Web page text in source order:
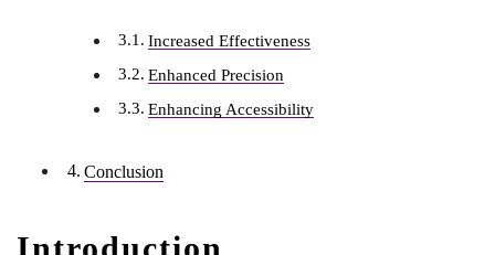
Increased Effectiveness
Enhanced Precision
Enhancing Accessibility
Conclusion